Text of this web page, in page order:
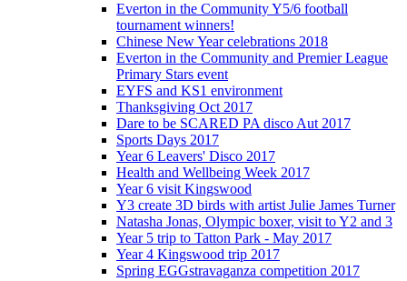
Everton in the Community Y5/6 football
tournament winners!
Chinese New Year celebrations 2018
Everton in the Community and Premier League
Primary Stars event
EYFS and KS1 environment
Thanksgiving Oct 2017
Dare to be SCARED PA disco Aut 2017
Sports Days 2017
Year 6 Leavers' Disco 2017
Health and Wellbeing Week 2017
Year 6 visit Kingswood
Y3 create 3D birds with artist Julie James Turner
Natasha Jonas, Olympic boxer, visit to Y2 and 3
Year 5 trip to Tatton Park - May 2017
Year 4 Kingswood trip 2017
Spring EGGstravaganza competition 2017